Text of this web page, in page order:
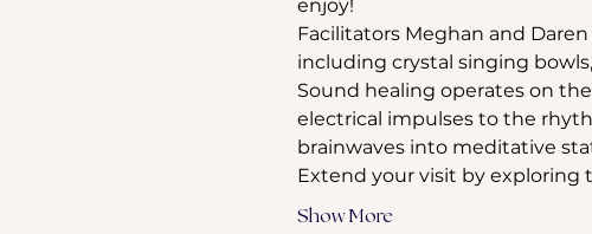
enjoy!
Facilitators Meghan and
including crystal singing
Sound healing operates on
electrical impulses to the
brainwaves into meditative
Extend your visit by exploring
Show More